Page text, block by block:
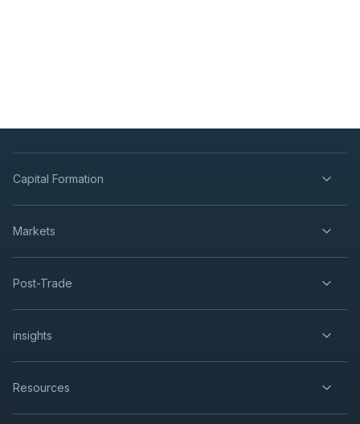
Capital Formation
Markets
Post-Trade
insights
Resources